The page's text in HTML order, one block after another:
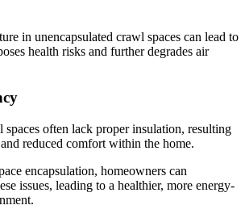
in unencapsulated crawl spaces can lead to
health risks and further degrades air
spaces often lack proper insulation, resulting
reduced comfort within the home.
encapsulation, homeowners can
issues, leading to a healthier, more energy-